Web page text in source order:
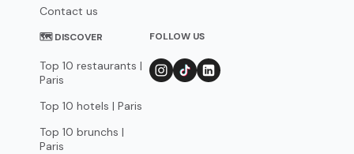
Contact us
🗺 DISCOVER
Top 10 restaurants |
Paris
Top 10 hotels | Paris
Top 10 brunchs |
Paris
FOLLOW US